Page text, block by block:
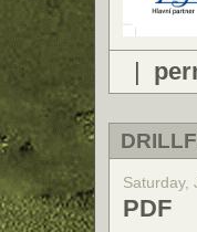
|
Saturday,
PDF